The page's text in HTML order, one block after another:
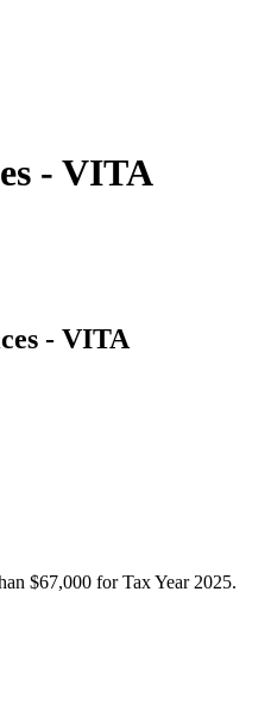
- VITA
- VITA
$67,000 for Tax Year 2025.